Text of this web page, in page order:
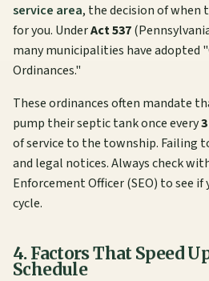
service area, the decision of when
for you. UnderAct 537
many municipalities have adopted
Ordinances."
These ordinances often mandate
pump their septic tank once every
of service to the township. Failing
and legal notices. Always check
Enforcement Officer (SEO) to see
cycle.
4. Factors That Speed
Schedule